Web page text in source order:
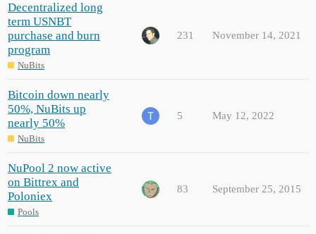
Decentralized long
term USNBT
purchase and burn
program
NuBits
231 November 14, 2021
Bitcoin down nearly
50%, NuBits up
nearly 50%
NuBits
5 May 12, 2022
NuPool 2 now active
on Bittrex and
Poloniex
Pools
83 September 25, 2015